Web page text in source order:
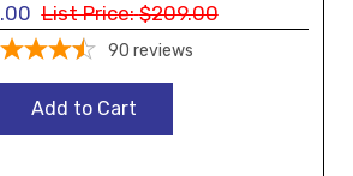
List Price: $209.00
90 reviews
Add to Cart